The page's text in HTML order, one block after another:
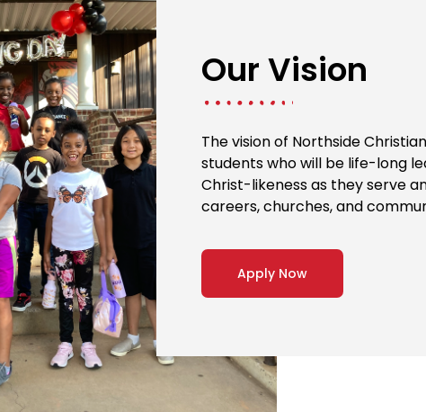
Our Vision
The vision of Northside
students who will be life-long
Christ-likeness as they serve
careers, churches, and
Apply Now